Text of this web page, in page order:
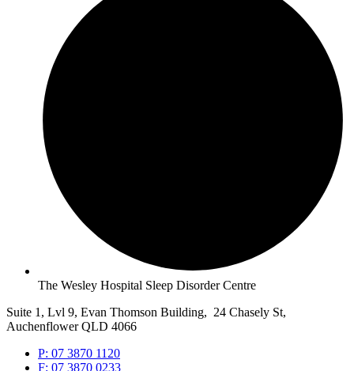
The Wesley Hospital Sleep Disorder Centre
Suite 1, Lvl 9, Evan Thomson Building, 24 Chasely St,
Auchenflower QLD 4066
P: 07 3870 1120
F: 07 3870 0233